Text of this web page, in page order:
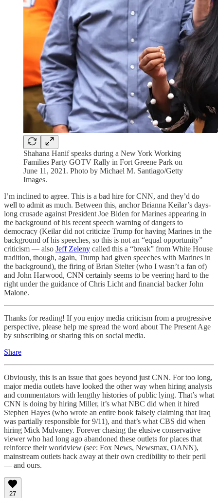
Shahana Hanif speaks during a New York Working
Families Party GOTV Rally in Fort Greene Park on
June 11, 2021. Photo by Michael M. Santiago/Getty
Images.
I’m inclined to agree. This is a bad hire for CNN, and they’d do
well to admit as much. Between this, anchor Brianna Keilar’s days-
long crusade against President Joe Biden for Marines appearing in
the background of his recent speech warning of dangers to
democracy (Keilar did not criticize Trump for having Marines in the
background of his speeches, so this is not an “equal opportunity”
criticism — also Jeff Zeleny called this a “break” from White House
tradition, though, again, Trump had given speeches with Marines in
the background), the firing of Brian Stelter (who I wasn’t a fan of)
and John Harwood, CNN certainly seems to be veering hard to the
right under the guidance of Chris Licht and financial backer John
Malone.
Thanks for reading! If you enjoy media criticism from a progressive
perspective, please help me spread the word about The Present Age
by subscribing or sharing this on social media.
Share
Obviously, this is an issue that goes beyond just CNN. For too long,
major media outlets have looked the other way when hiring analysts
and commentators with lengthy histories of public lying. That’s what
CNN is doing by hiring Miller, it’s what NBC did when it hired
Stephen Hayes (who wrote an entire book falsely claiming that Iraq
was partially responsible for 9/11), and that’s what CBS did when
hiring Mick Mulvaney. Forever chasing the elusive conservative
viewer who had long ago abandoned these outlets for places that
reinforce their worldview (see: Fox News, Newsmax, OANN),
mainstream outlets hack away at their own credibility to their peril
— and ours.
27